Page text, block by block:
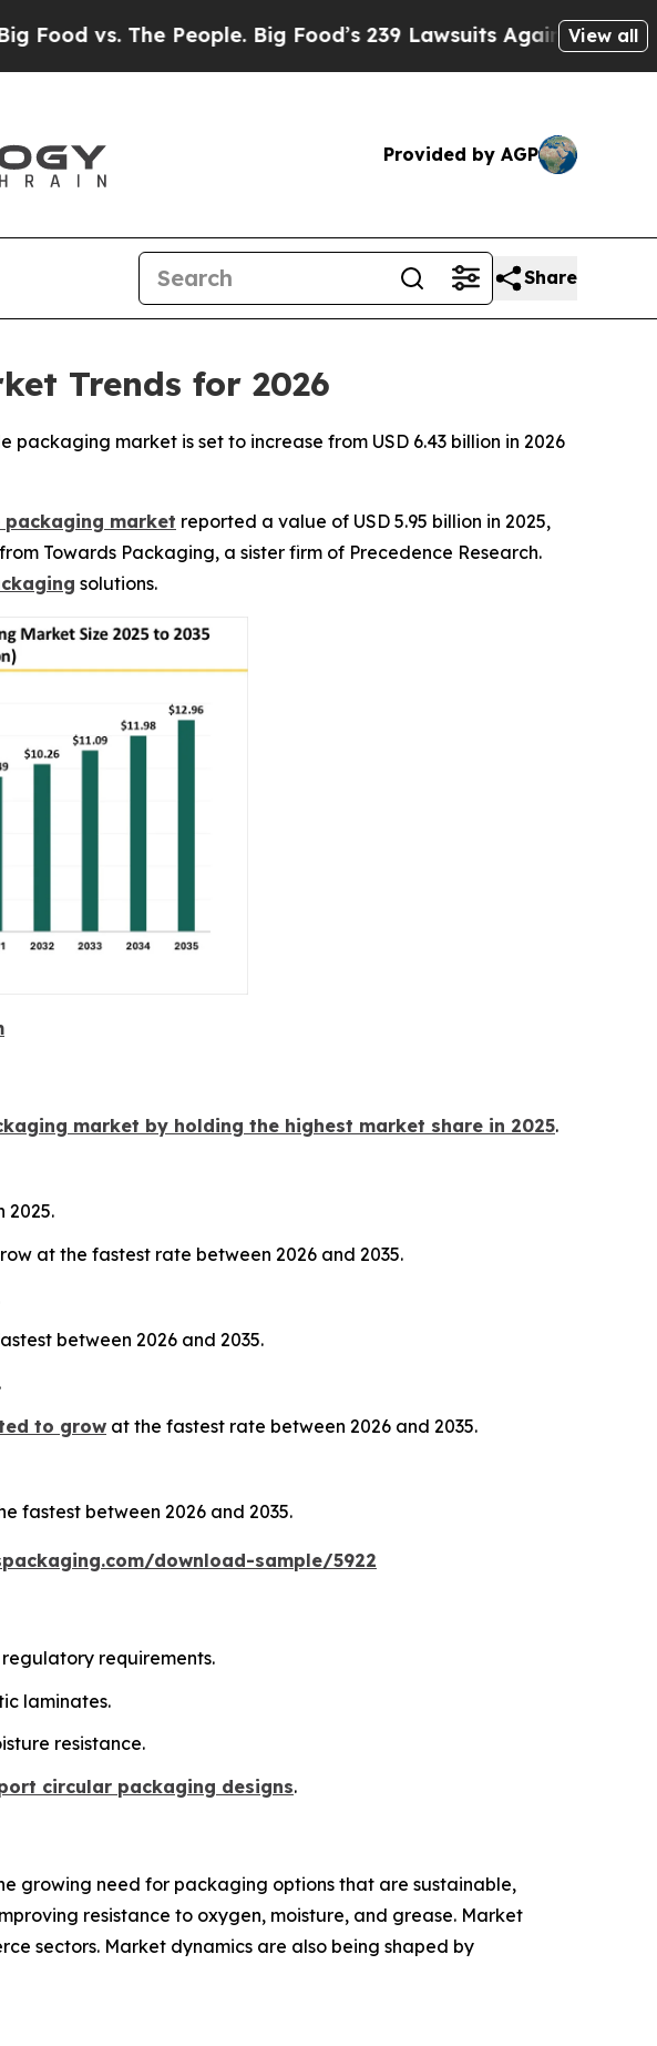
People. Big Food’s 239 Lawsuits Against Life-Saving Policies
View all
Provided by AGP
Share
Trends for 2026
market is set to increase from USD 6.43 billion in 2026
market reported a value of USD 5.95 billion in 2025,
Towards Packaging, a sister firm of Precedence Research.
solutions.
market by holding the highest market share in 2025.
2025.
at the fastest rate between 2026 and 2035.
between 2026 and 2035.
to grow at the fastest rate between 2026 and 2035.
fastest between 2026 and 2035.
download-sample/5922
requirements.
laminates.
resistance.
circular packaging designs.
growing need for packaging options that are sustainable,
resistance to oxygen, moisture, and grease. Market
sectors. Market dynamics are also being shaped by